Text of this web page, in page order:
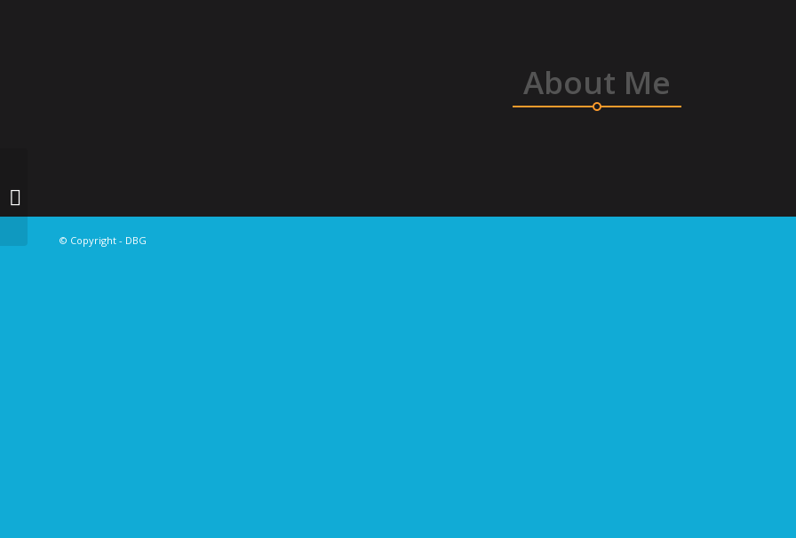
About Me
© Copyright - DBG